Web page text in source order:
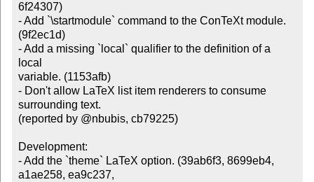
6f24307)
- Add `\startmodule` command to the ConTeXt module.
(9f2ec1d)
- Add a missing `local` qualifier to the definition of a
local
variable. (1153afb)
- Don't allow LaTeX list item renderers to consume
surrounding text.
(reported by @nbubis, cb79225)
Development:
- Add the `theme` LaTeX option. (39ab6f3, 8699eb4,
a1ae258, ea9c237,